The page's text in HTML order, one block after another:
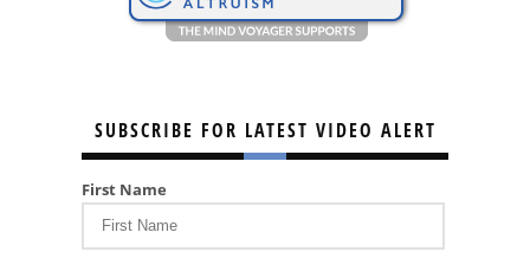
SUBSCRIBE FOR LATEST VIDEO ALERT
First Name